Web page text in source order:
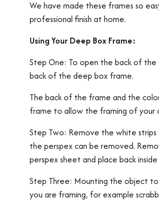
We have made these frames so
professional finish at home.
Using Your Deep Box Frame:
Step One: To open the back of
back of the deep box frame.
The back of the frame and the
frame to allow the framing of your
Step Two: Remove the white
the perspex can be removed.
perspex sheet and place back
Step Three: Mounting the object
you are framing, for example